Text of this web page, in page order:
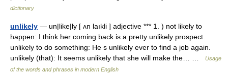
dictionary
unlikely — un|like|ly [ ʌn laıkli ] adjective *** 1. ) not likely to
happen: I think her coming back is a pretty unlikely prospect.
unlikely to do something: He s unlikely ever to find a job again.
unlikely (that): It seems unlikely that she will make the… …
Usage
of the words and phrases in modern English